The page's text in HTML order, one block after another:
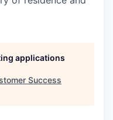
applications
Success